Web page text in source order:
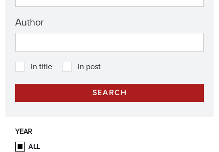
Author
In title In post
YEAR
ALL